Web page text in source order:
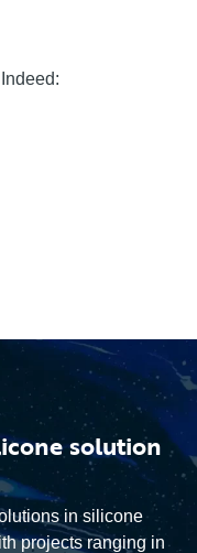
solution
in silicone
projects ranging in